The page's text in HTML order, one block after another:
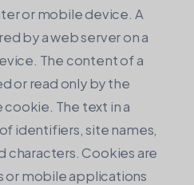
or mobile device. A
by a web server on a
The content of a
or read only by the
The text in a
identifiers, site names,
characters. Cookies are
or mobile applications